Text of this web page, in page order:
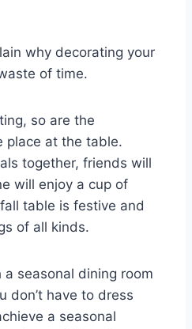
why decorating your
of time.
so are the
place at the table.
together, friends will
will enjoy a cup of
table is festive and
of all kinds.
seasonal dining room
don’t have to dress
a seasonal